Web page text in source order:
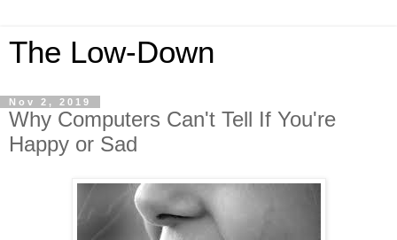
The Low-Down
Nov 2, 2019
Why Computers Can't Tell If You're
Happy or Sad